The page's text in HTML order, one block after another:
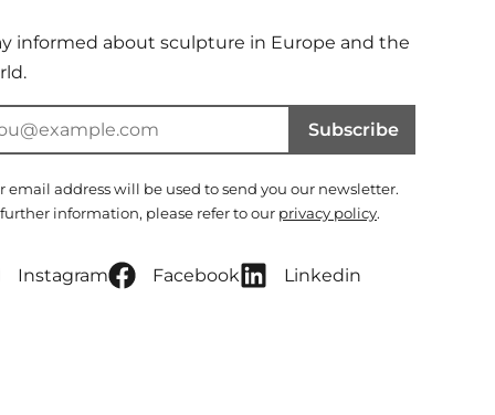
informed about sculpture in Europe and the
Subscribe
email address will be used to send you our newsletter.
further information, please refer to our privacy policy.
Instagram Facebook Linkedin